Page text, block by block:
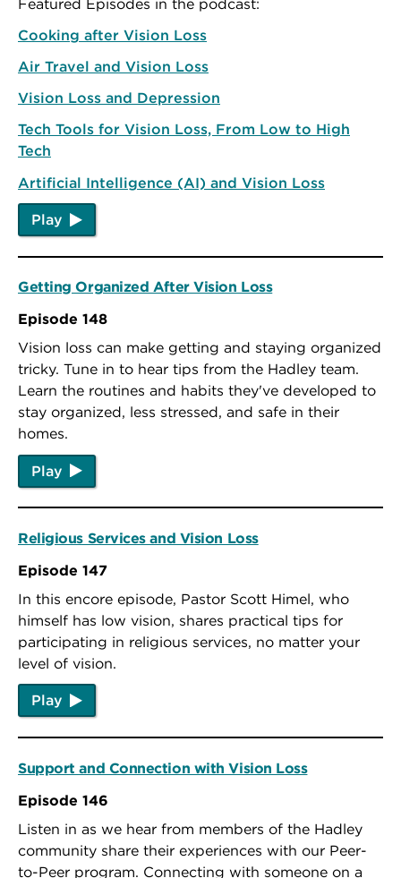
Cooking after Vision Loss
Air Travel and Vision Loss
Vision Loss and Depression
Tech Tools for Vision Loss, From Low to High
Tech
Artificial Intelligence (AI) and Vision Loss
Play
Getting Organized After Vision Loss
Episode 148
Vision loss can make getting and staying organized
tricky. Tune in to hear tips from the Hadley team.
Learn the routines and habits they've developed to
stay organized, less stressed, and safe in their
homes.
Play
Religious Services and Vision Loss
Episode 147
In this encore episode, Pastor Scott Himel, who
himself has low vision, shares practical tips for
participating in religious services, no matter your
level of vision.
Play
Support and Connection with Vision Loss
Episode 146
Listen in as we hear from members of the Hadley
community share their experiences with our Peer-
to-Peer program. Connecting with someone on a